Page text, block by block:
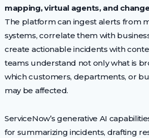
mapping, virtual agents, and
The platform can ingest alerts from
systems, correlate them with
create actionable incidents with
teams understand not only what is
which customers, departments, or
may be affected.
ServiceNow’s generative AI
for summarizing incidents, drafting